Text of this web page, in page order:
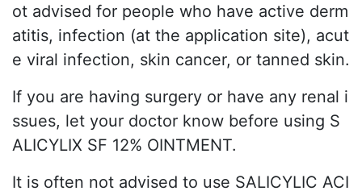
ot advised for people who have active derm
atitis, infection (at the application site), acut
e viral infection, skin cancer, or tanned skin.
If you are having surgery or have any renal i
ssues, let your doctor know before using S
ALICYLIX SF 12% OINTMENT.
It is often not advised to use SALICYLIC ACI